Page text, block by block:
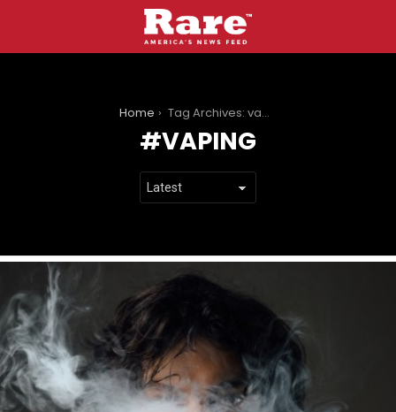
Home Tag Archives: vaping
VAPING
LATEST
STORIES